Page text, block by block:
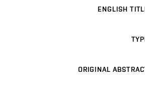
ENGLISH
ORIGINAL